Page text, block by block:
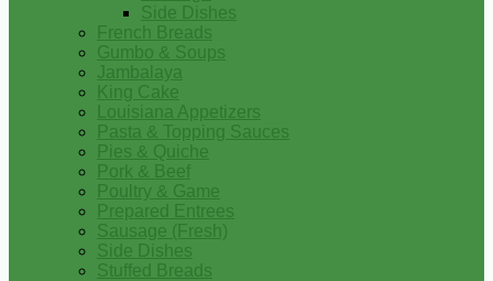
Side Dishes
French Breads
Gumbo & Soups
Jambalaya
King Cake
Louisiana Appetizers
Pasta & Topping Sauces
Pies & Quiche
Pork & Beef
Poultry & Game
Prepared Entrees
Sausage (Fresh)
Side Dishes
Stuffed Breads